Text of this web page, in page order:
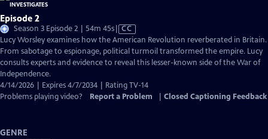
Episode 2
Season 3 Episode 2 | 54m 45sVideo
has
Closed
Captions
CC
Lucy Worsley examines how the American Revolution reverberated in Britain.
From sabotage to espionage, political turmoil transformed the empire. Lucy
consults experts and evidence to reveal this lesser-known side of the War of
Independence.
4/14/2026 | Expires 4/7/2034 | Rating TV-14
Problems playing video?
Report a Problem Closed Captioning Feedback
GENRE